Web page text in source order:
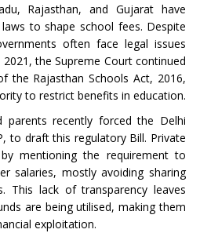
Rajasthan, and Gujarat have
to shape school fees. Despite
often face legal issues
the Supreme Court continued
the Rajasthan Schools Act, 2016,
to restrict benefits in education.
parents recently forced the Delhi
to draft this regulatory Bill. Private
mentioning the requirement to
salaries, mostly avoiding sharing
This lack of transparency leaves
are being utilised, making them
exploitation.